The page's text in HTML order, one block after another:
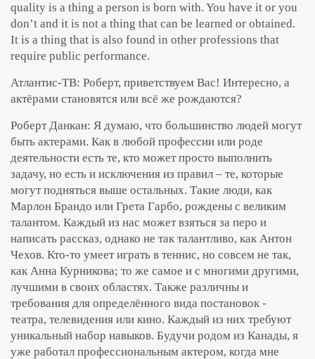
quality is a thing a person is born with. You have it or you
don’t and it is not a thing that can be learned or obtained.
It is a thing that is also found in other professions that
require public performance.
Атлантис-ТВ: Роберт, приветствуем Вас! Интересно, а
актёрами становятся или всё же рождаются?
Роберт Данкан: Я думаю, что большинство людей могут
быть актерами. Как в любой профессии или роде
деятельности есть те, кто может просто выполнить
задачу, но есть и исключения из правил – те, которые
могут подняться выше остальных. Такие люди, как
Марлон Брандо или Грета Гарбо, рождены с великим
талантом. Каждый из нас может взяться за перо и
написать рассказ, однако не так талантливо, как Антон
Чехов. Кто-то умеет играть в теннис, но совсем не так,
как Анна Курникова; то же самое и с многими другими,
лучшими в своих областях. Также различны и
требования для определённого вида постановок -
театра, телевидения или кино. Каждый из них требуют
уникальный набор навыков. Будучи родом из Канады, я
уже работал профессиональным актером, когда мне